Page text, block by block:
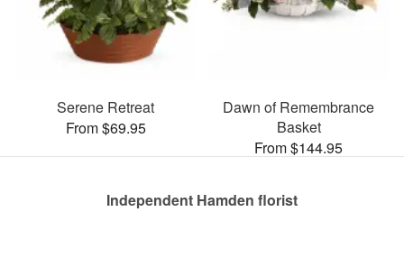
Serene Retreat
From $69.95
Dawn of Remembrance
Basket
From $144.95
Independent Hamden florist